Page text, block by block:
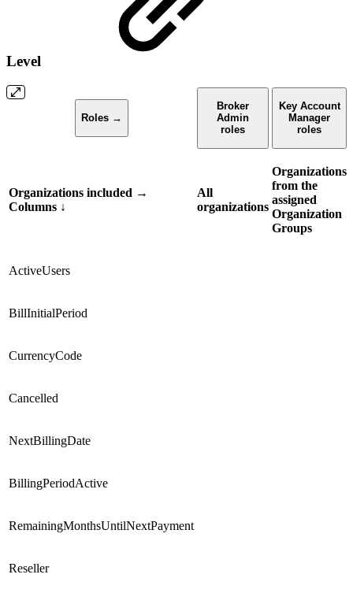
Level
Roles →
Broker
Admin
roles
Key Account
Manager
roles
Organizations included →
Columns ↓
All
organizations
Organizations
from the
assigned
Organization
Groups
ActiveUsers
BillInitialPeriod
CurrencyCode
Cancelled
NextBillingDate
BillingPeriodActive
RemainingMonthsUntilNextPayment
Reseller